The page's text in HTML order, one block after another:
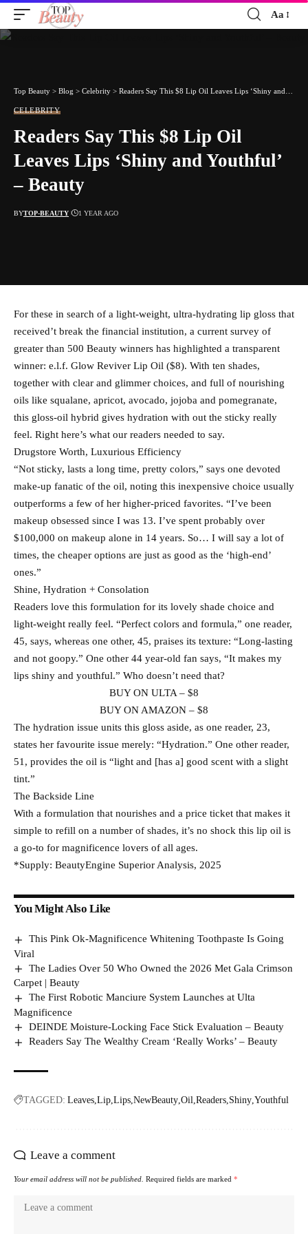
Font
Aa
Top Beauty > Blog > Celebrity > Readers Say This $8 Lip Oil Leaves Lips ‘Shiny and Youthful’ – Beauty
CELEBRITY
Readers Say This $8 Lip Oil
Leaves Lips ‘Shiny and Youthful’
– Beauty
BYTOP-BEAUTY 1 YEAR AGO
For these in search of a light-weight, ultra-hydrating lip gloss that
received’t break the financial institution, a current survey of
greater than 500 Beauty winners has highlighted a transparent
winner: e.l.f. Glow Reviver Lip Oil ($8). With ten shades,
together with clear and glimmer choices, and full of nourishing
oils like squalane, apricot, avocado, jojoba and pomegranate,
this gloss-oil hybrid gives hydration with out the sticky really
feel. Right here’s what our readers needed to say.
Drugstore Worth, Luxurious Efficiency
“Not sticky, lasts a long time, pretty colors,” says one devoted
make-up fanatic of the oil, noting this inexpensive choice usually
outperforms a few of her higher-priced favorites. “I’ve been
makeup obsessed since I was 13. I’ve spent probably over
$100,000 on makeup alone in 14 years. So… I will say a lot of
times, the cheaper options are just as good as the ‘high-end’
ones.”
Shine, Hydration + Consolation
Readers love this formulation for its lovely shade choice and
light-weight really feel. “Perfect colors and formula,” one reader,
45, says, whereas one other, 45, praises its texture: “Long-lasting
and not goopy.” One other 44 year-old fan says, “It makes my
lips shiny and youthful.” Who doesn’t need that?
BUY ON ULTA – $8
BUY ON AMAZON – $8
The hydration issue units this gloss aside, as one reader, 23,
states her favourite issue merely: “Hydration.” One other reader,
51, provides the oil is “light and [has a] good scent with a slight
tint.”
The Backside Line
With a formulation that nourishes and a price ticket that makes it
simple to refill on a number of shades, it’s no shock this lip oil is
a go-to for magnificence lovers of all ages.
*Supply: BeautyEngine Superior Analysis, 2025
You Might Also Like
This Pink Ok-Magnificence Whitening Toothpaste Is Going
Viral
The Ladies Over 50 Who Owned the 2026 Met Gala Crimson
Carpet | Beauty
The First Robotic Manciure System Launches at Ulta
Magnificence
DEINDE Moisture-Locking Face Stick Evaluation – Beauty
Readers Say The Wealthy Cream ‘Really Works’ – Beauty
TAGGED: Leaves Lip Lips NewBeauty Oil Readers Shiny Youthful
Leave a comment
Your email address will not be published. Required fields are marked *